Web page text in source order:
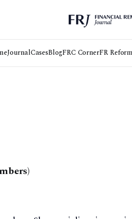
JournalCasesBlogFRC CornerFR